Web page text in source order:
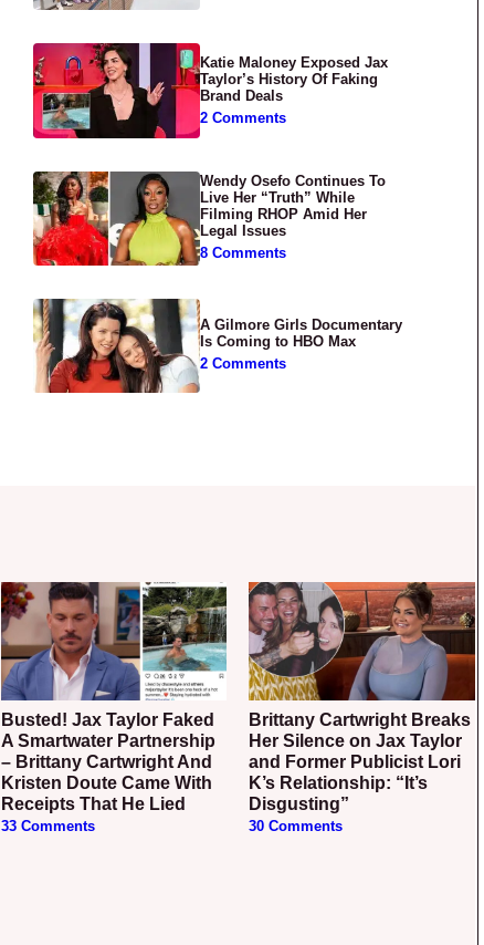
Katie Maloney Exposed Jax
Taylor’s History Of Faking
Brand Deals
2 Comments
Wendy Osefo Continues To
Live Her “Truth” While
Filming RHOP Amid Her
Legal Issues
8 Comments
A Gilmore Girls Documentary
Is Coming to HBO Max
2 Comments
Busted! Jax Taylor Faked
A Smartwater Partnership
– Brittany Cartwright And
Kristen Doute Came With
Receipts That He Lied
33 Comments
Brittany Cartwright Breaks
Her Silence on Jax Taylor
and Former Publicist Lori
K’s Relationship: “It’s
Disgusting”
30 Comments